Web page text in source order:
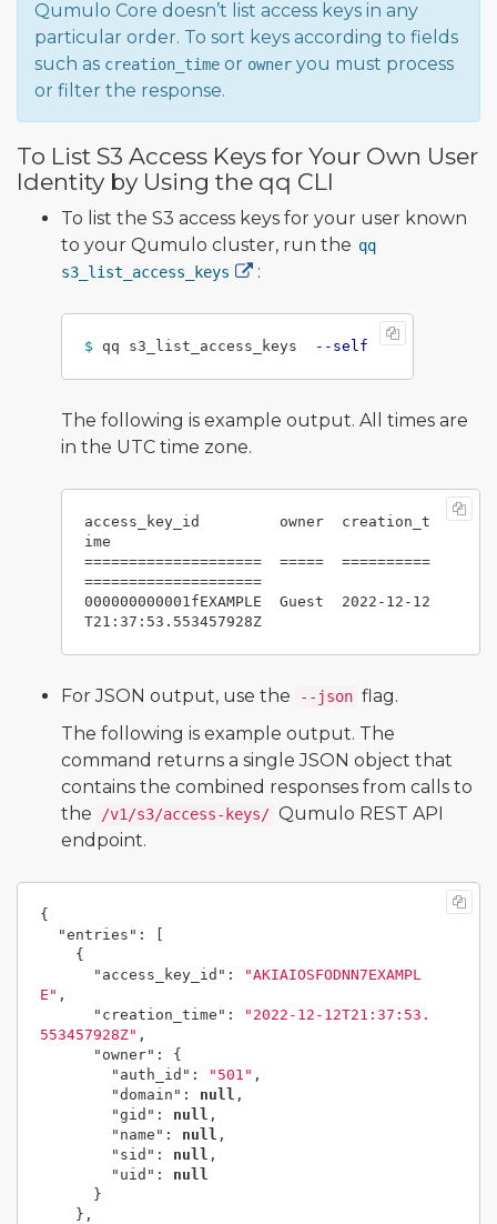
Qumulo Core doesn’t list access keys in any
particular order. To sort keys according to fields
such as creation_time or owner you must process
or filter the response.
To List S3 Access Keys for Your Own User
Identity by Using the qq CLI
To list the S3 access keys for your user known
to your Qumulo cluster, run the qq
s3_list_access_keys
:
$ qq s3_list_access_keys --self
The following is example output. All times are
in the UTC time zone.
access_key_id         owner  creation_t
ime
====================  =====  ==========
====================
000000000001fEXAMPLE  Guest  2022-12-12
For JSON output, use the --json flag.
The following is example output. The
command returns a single JSON object that
contains the combined responses from calls to
the
/v1/s3/access-keys/ Qumulo REST API
endpoint.
{
"entries" :
{
"access_key_id" :
"AKIAIOSFODNN7EXAMPL
E" ,
"creation_time" :
"2022-12-12T21:37:53.
553457928Z" ,
"owner" :
{
"auth_id" : "501" ,
"domain" : null ,
"gid" : null ,
"name" : null ,
"sid" : null ,
"uid" :
null
}
},